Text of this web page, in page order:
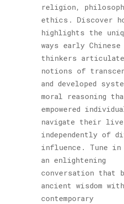
religion,
ethics. Discover
highlights the
ways early Chinese
thinkers
notions of
and developed
moral reasoning
empowered
navigate their
independently of
influence. Tune
an enlightening
conversation that
ancient wisdom with
contemporary